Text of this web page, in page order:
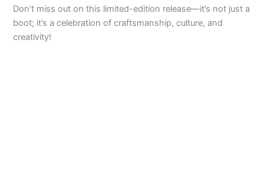
Don’t miss out on this limited-edition release—it’s not just a
boot; it’s a celebration of craftsmanship, culture, and
creativity!